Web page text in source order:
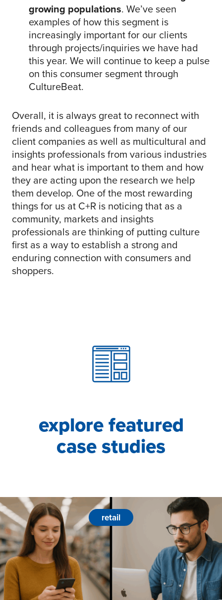
growing populations. We’ve seen
examples of how this segment is
increasingly important for our clients
through projects/inquiries we have had
this year. We will continue to keep a pulse
on this consumer segment through
CultureBeat.
Overall, it is always great to reconnect with
friends and colleagues from many of our
client companies as well as multicultural and
insights professionals from various industries
and hear what is important to them and how
they are acting upon the research we help
them develop. One of the most rewarding
things for us at C+R is noticing that as a
community, markets and insights
professionals are thinking of putting culture
first as a way to establish a strong and
enduring connection with consumers and
shoppers.
explore featured
case studies
retail